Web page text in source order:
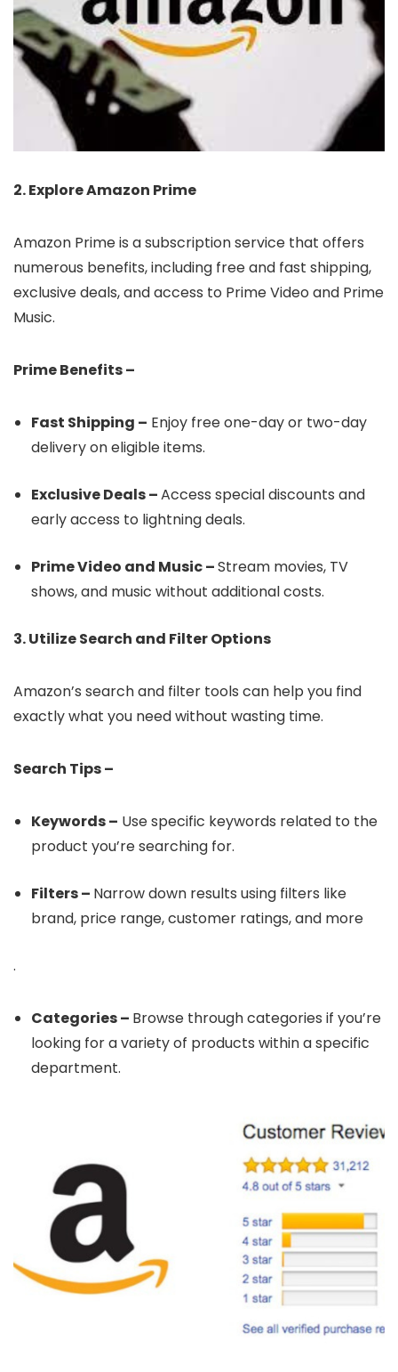
2. Explore Amazon Prime
Amazon Prime is a subscription service that offers
numerous benefits, including free and fast shipping,
exclusive deals, and access to Prime Video and Prime
Music.
Prime Benefits –
Fast Shipping – Enjoy free one-day or two-day
delivery on eligible items.
Exclusive Deals –Access special discounts and
early access to lightning deals.
Prime Video and Music –Stream movies, TV
shows, and music without additional costs.
3. Utilize Search and Filter Options
Amazon’s search and filter tools can help you find
exactly what you need without wasting time.
Search Tips –
Keywords – Use specific keywords related to the
product you’re searching for.
Filters – Narrow down results using filters like
brand, price range, customer ratings, and more
.
Categories – Browse through categories if you’re
looking for a variety of products within a specific
department.